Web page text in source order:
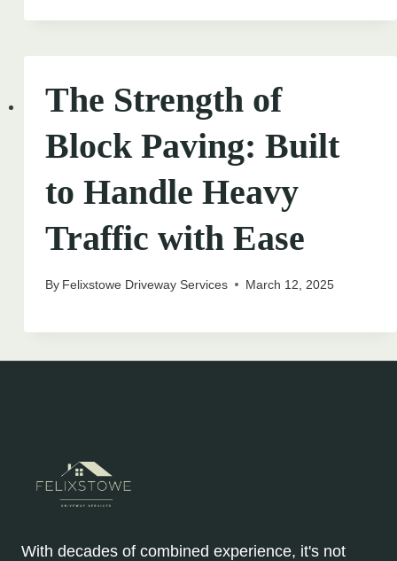
The Strength of
Block Paving: Built
to Handle Heavy
Traffic with Ease
By Felixstowe Driveway Services March 12, 2025
With decades of combined experience, it's not